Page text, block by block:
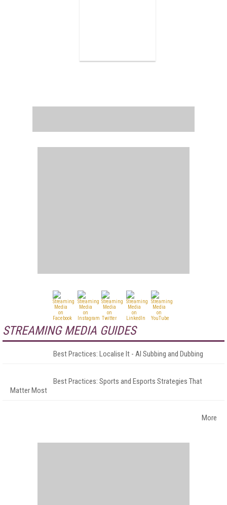
STREAMING MEDIA GUIDES
Best Practices: Localise It - AI Subbing and Dubbing
Best Practices: Sports and Esports Strategies That
Matter Most
More